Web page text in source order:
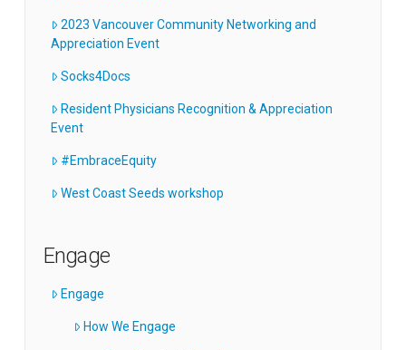
2023 Vancouver Community Networking and
Appreciation Event
Socks4Docs
Resident Physicians Recognition & Appreciation
Event
#EmbraceEquity
West Coast Seeds workshop
Engage
Engage
How We Engage